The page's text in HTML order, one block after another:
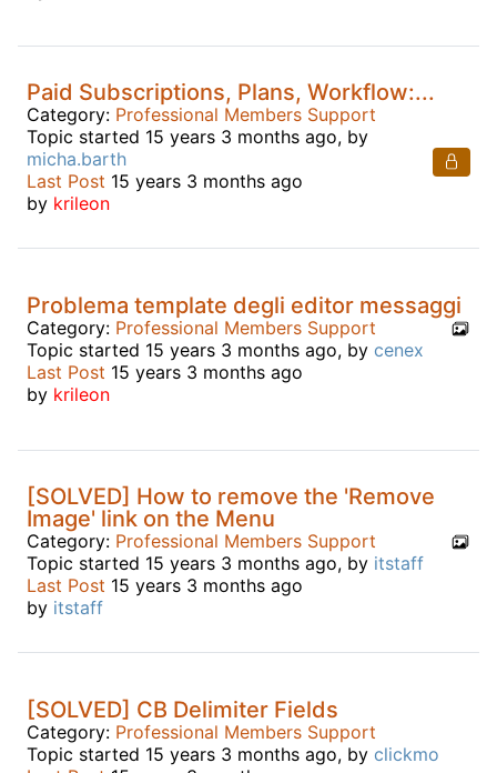
Paid Subscriptions, Plans, Workflow:...
Category: Professional Members Support
Topic started 15 years 3 months ago, by
micha.barth
Last Post 15 years 3 months ago
by krileon
Problema template degli editor messaggi
Category: Professional Members Support
Topic started 15 years 3 months ago, by cenex
Last Post 15 years 3 months ago
by krileon
[SOLVED] How to remove the 'Remove
Image' link on the Menu
Category: Professional Members Support
Topic started 15 years 3 months ago, by itstaff
Last Post 15 years 3 months ago
by itstaff
[SOLVED] CB Delimiter Fields
Category: Professional Members Support
Topic started 15 years 3 months ago, by clickmo